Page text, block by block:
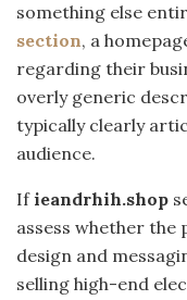
something else
section, a
regarding their
overly generic
typically clearly
audience.
If ieandrhih.shop
assess whether
design and
selling high-end